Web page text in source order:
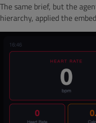
The same brief, but the
hierarchy, applied the